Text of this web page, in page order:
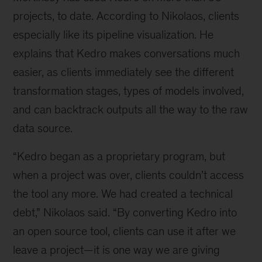
projects, to date. According to Nikolaos, clients
especially like its pipeline visualization. He
explains that Kedro makes conversations much
easier, as clients immediately see the different
transformation stages, types of models involved,
and can backtrack outputs all the way to the raw
data source.
“Kedro began as a proprietary program, but
when a project was over, clients couldn’t access
the tool any more. We had created a technical
debt,” Nikolaos said. “By converting Kedro into
an open source tool, clients can use it after we
leave a project—it is one way we are giving